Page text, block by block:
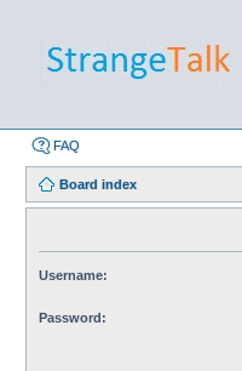
FAQ
Board index
Username:
Password: